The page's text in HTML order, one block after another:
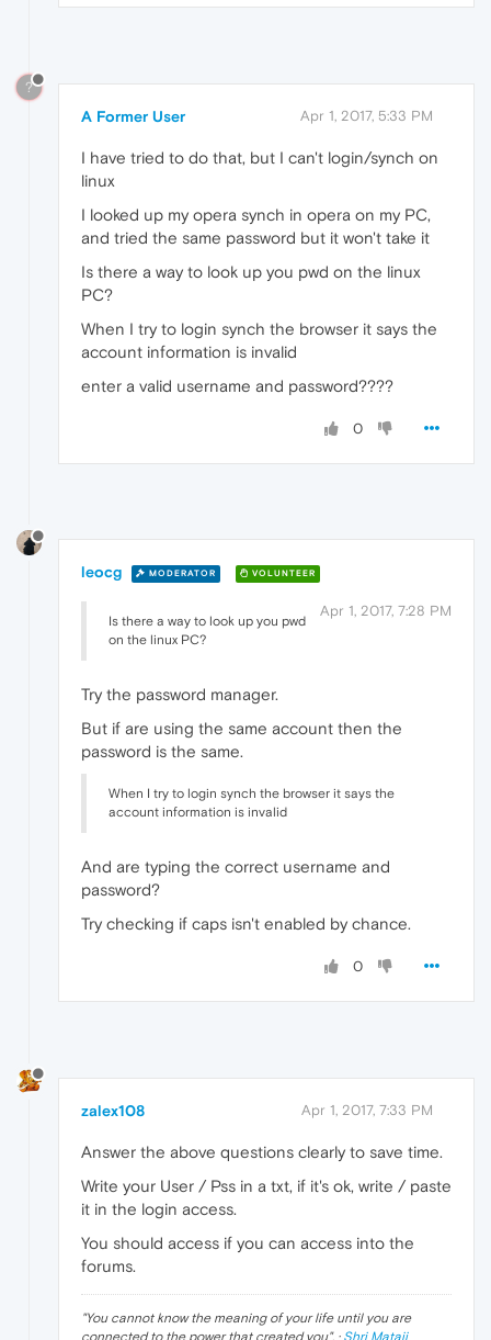
?
A Former User Apr 1, 2017, 5:33 PM
I have tried to do that, but I can't login/synch on
linux
I looked up my opera synch in opera on my PC,
and tried the same password but it won't take it
Is there a way to look up you pwd on the linux
PC?
When I try to login synch the browser it says the
account information is invalid
enter a valid username and password????
0
leocg MODERATOR VOLUNTEER
Apr 1, 2017, 7:28 PM
Is there a way to look up you pwd
on the linux PC?
Try the password manager.
But if are using the same account then the
password is the same.
When I try to login synch the browser it says the
account information is invalid
And are typing the correct username and
password?
Try checking if caps isn't enabled by chance.
0
zalex108 Apr 1, 2017, 7:33 PM
Answer the above questions clearly to save time.
Write your User / Pss in a txt, if it's ok, write / paste
it in the login access.
You should access if you can access into the
forums.
"You cannot know the meaning of your life until you are
connected to the power that created you". · Shri Mataji